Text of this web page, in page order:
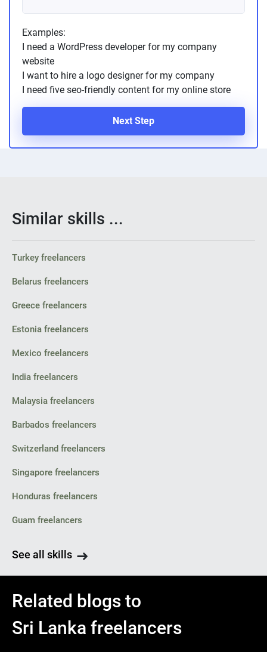
Examples:
I need a WordPress developer for my company
website
I want to hire a logo designer for my company
I need five seo-friendly content for my online store
Next Step
Similar skills ...
Turkey freelancers
Belarus freelancers
Greece freelancers
Estonia freelancers
Mexico freelancers
India freelancers
Malaysia freelancers
Barbados freelancers
Switzerland freelancers
Singapore freelancers
Honduras freelancers
Guam freelancers
See all skills
Related blogs to
Sri Lanka freelancers